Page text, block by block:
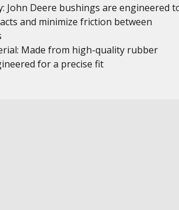
John Deere bushings are engineered
and minimize friction between
Made from high-quality rubber
for a precise fit